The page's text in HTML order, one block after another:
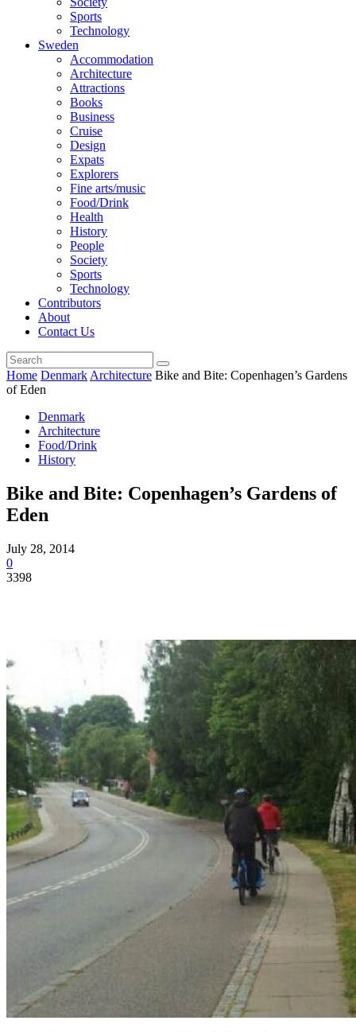
Sports
Technology
Sweden
Accommodation
Architecture
Attractions
Books
Business
Cruise
Design
Expats
Explorers
Fine arts/music
Food/Drink
Health
History
People
Society
Sports
Technology
Contributors
About
Contact Us
Home Denmark Architecture Bike and Bite: Copenhagen’s Gardens
of Eden
Denmark
Architecture
Food/Drink
History
Bike and Bite: Copenhagen’s Gardens of
Eden
July 28, 2014
0
3398